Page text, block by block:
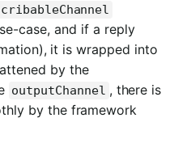
case, and if a reply
it is wrapped into
by the
outputChannel , there is
by the framework